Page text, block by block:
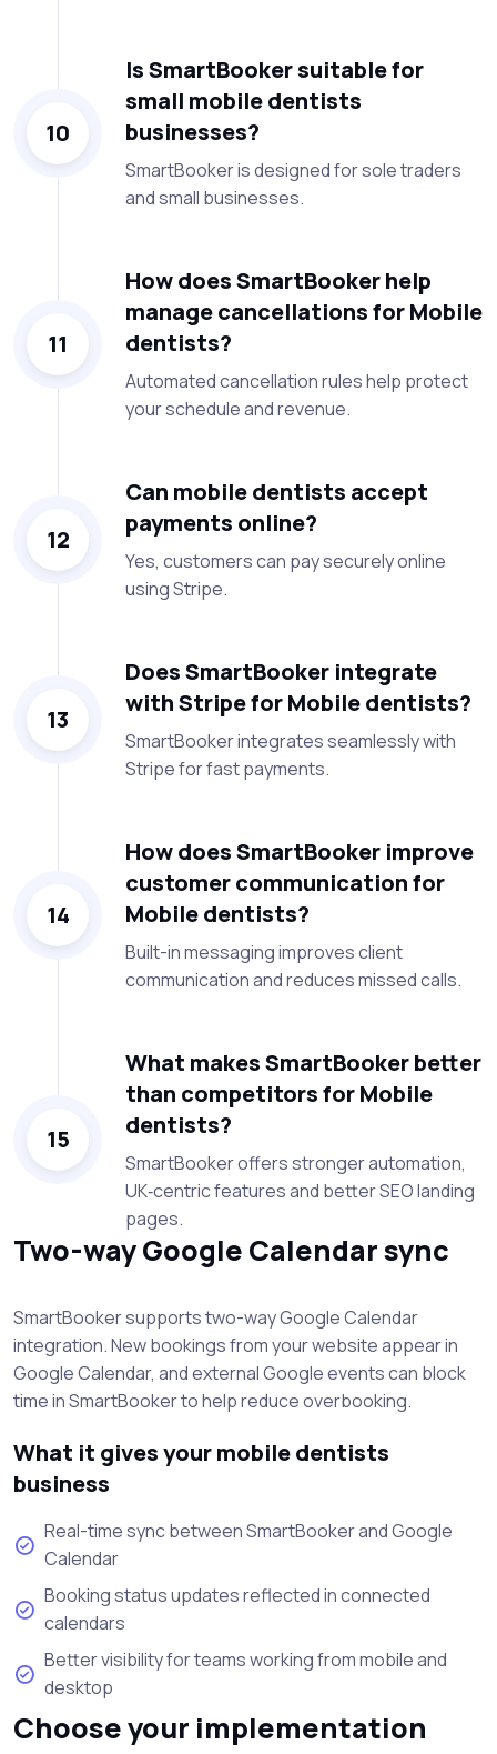
10
Is SmartBooker suitable for
small mobile dentists
businesses?
SmartBooker is designed for sole traders
and small businesses.
11
How does SmartBooker help
manage cancellations for Mobile
dentists?
Automated cancellation rules help protect
your schedule and revenue.
12
Can mobile dentists accept
payments online?
Yes, customers can pay securely online
using Stripe.
13
Does SmartBooker integrate
with Stripe for Mobile dentists?
SmartBooker integrates seamlessly with
Stripe for fast payments.
14
How does SmartBooker improve
customer communication for
Mobile dentists?
Built-in messaging improves client
communication and reduces missed calls.
15
What makes SmartBooker better
than competitors for Mobile
dentists?
SmartBooker offers stronger automation,
UK‑centric features and better SEO landing
pages.
Two-way Google Calendar sync
SmartBooker supports two-way Google Calendar
integration. New bookings from your website appear in
Google Calendar, and external Google events can block
time in SmartBooker to help reduce overbooking.
What it gives your mobile dentists
business
Real-time sync between SmartBooker and Google
Calendar
Booking status updates reflected in connected
calendars
Better visibility for teams working from mobile and
desktop
Choose your implementation